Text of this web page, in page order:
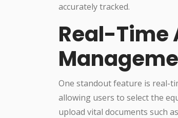
accurately tracked.
Real-Time
One standout feature is real-
allowing users to select the
upload vital documents such